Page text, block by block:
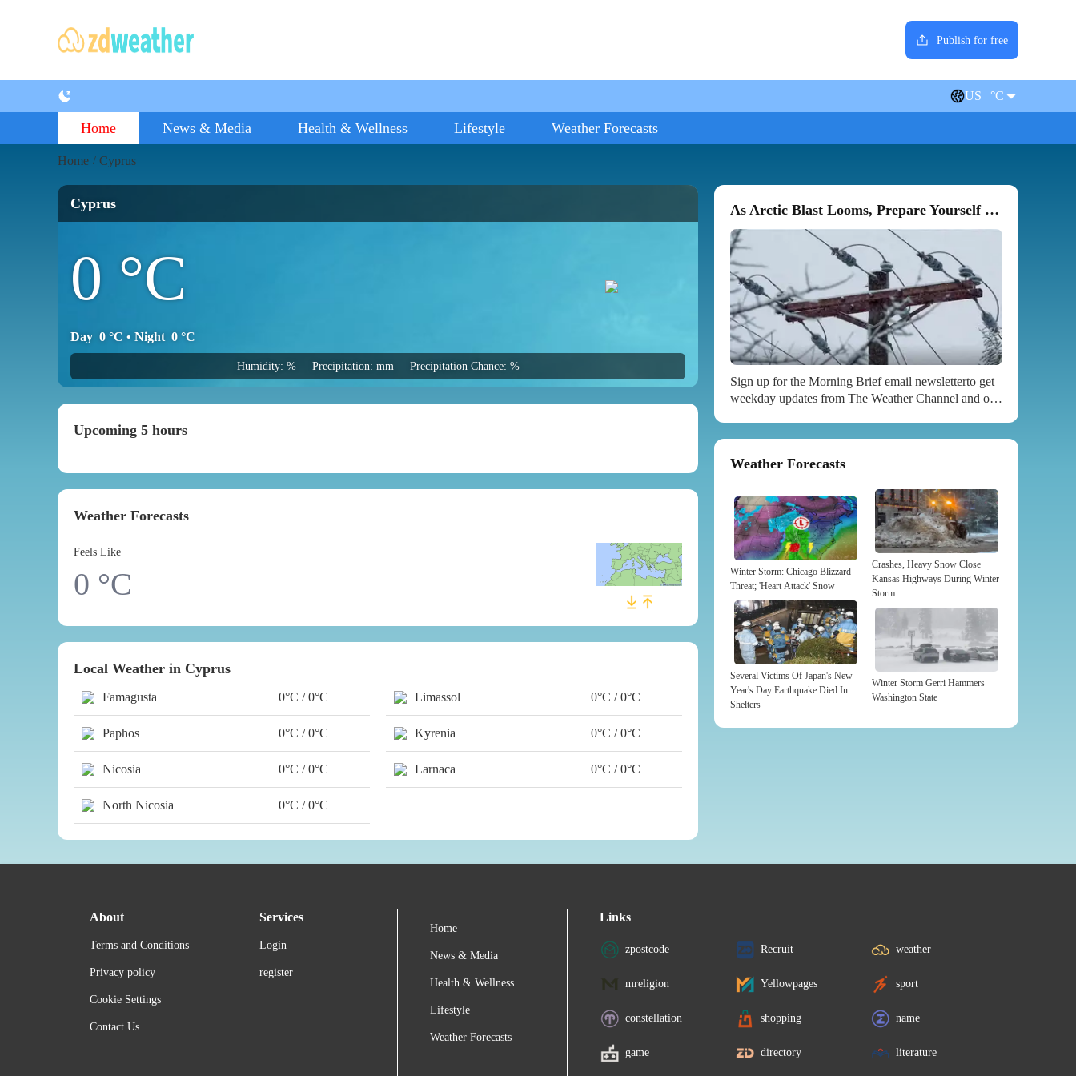
Publish for free
US °C
Home News & Media Health & Wellness Lifestyle Weather Forecasts
Home / Cyprus
Cyprus
0 °C
Day 0 °C • Night 0 °C
Humidity: % Precipitation: mm Precipitation Chance: %
Upcoming 5 hours
Weather Forecasts
Feels Like
0 °C
Local Weather in Cyprus
Famagusta 0°C / 0°C Limassol 0°C / 0°C
Paphos 0°C / 0°C Kyrenia 0°C / 0°C
Nicosia 0°C / 0°C Larnaca 0°C / 0°C
North Nicosia 0°C / 0°C
As Arctic Blast Looms, Prepare Yourself For Power, Heat Outages
Sign up for the Morning Brief email newsletterto get
weekday updates from The Weather Channel and our
air, now is the time to prepare for potential power and
high winds and severe weather across the country.
Weather.com senior meteorologist Jonathan Erdman
warns, “The concern is when that...
Weather Forecasts
Winter Storm: Chicago Blizzard
Threat; 'Heart Attack' Snow
Crashes, Heavy Snow Close
Kansas Highways During Winter
Storm
Several Victims Of Japan's New
Year's Day Earthquake Died In
Shelters
Winter Storm Gerri Hammers
Washington State
About
Terms and Conditions
Privacy policy
Cookie Settings
Contact Us
Services
Login
register
Home
News & Media
Health & Wellness
Lifestyle
Weather Forecasts
Links
zpostcode Recruit weather
mreligion Yellowpages sport
constellation shopping name
game directory literature